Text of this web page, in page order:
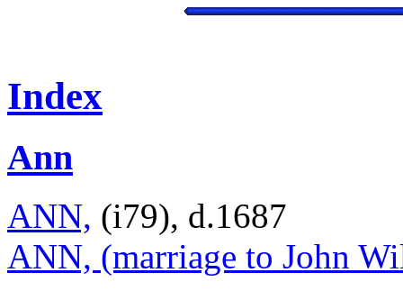
Index
Ann
ANN, (i79), d.1687
ANN, (marriage to John